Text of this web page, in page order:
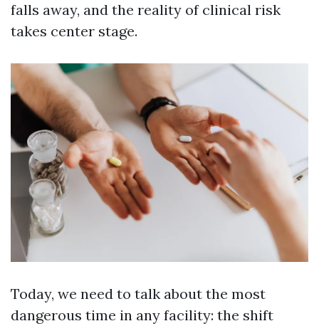
falls away, and the reality of clinical risk
takes center stage.
Today, we need to talk about the most
dangerous time in any facility: the shift